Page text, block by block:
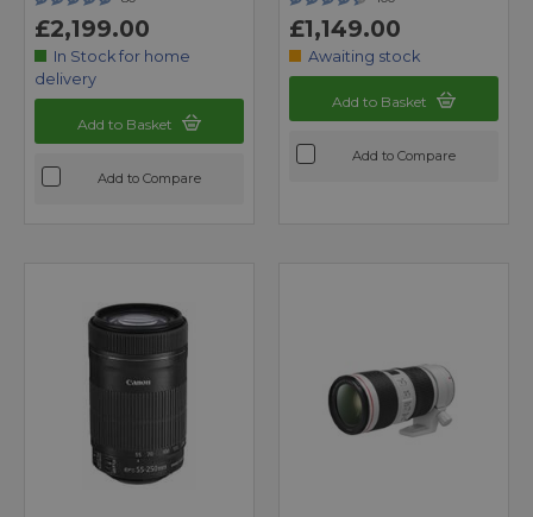
£2,199.00
In Stock for home
delivery
Add to Basket
Add to Compare
£1,149.00
Awaiting stock
Add to Basket
Add to Compare